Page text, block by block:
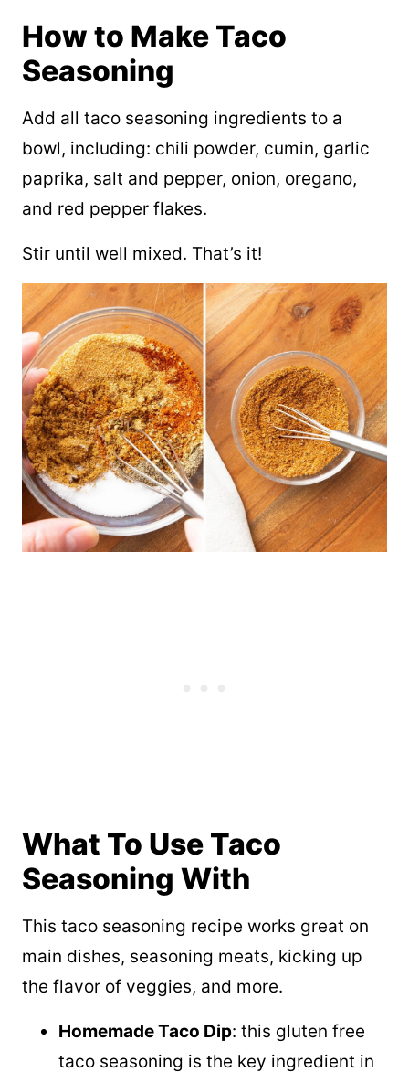
How to Make Taco
Seasoning
Add all taco seasoning ingredients to a
bowl, including: chili powder, cumin, garlic
paprika, salt and pepper, onion, oregano,
and red pepper flakes.
Stir until well mixed. That’s it!
What To Use Taco
Seasoning With
This taco seasoning recipe works great on
main dishes, seasoning meats, kicking up
the flavor of veggies, and more.
Homemade Taco Dip: this gluten free
taco seasoning is the key ingredient in